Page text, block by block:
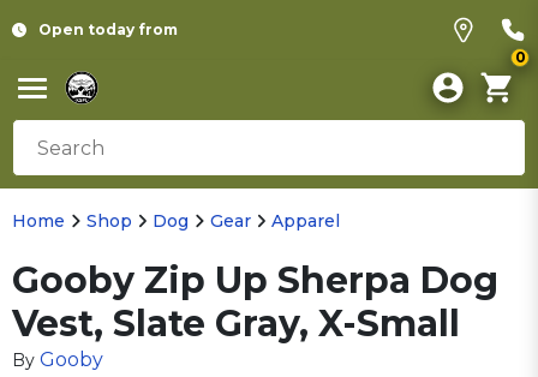
Open today from
0
Home Shop Dog Gear Apparel
Gooby Zip Up Sherpa Dog
Vest, Slate Gray, X-Small
By Gooby